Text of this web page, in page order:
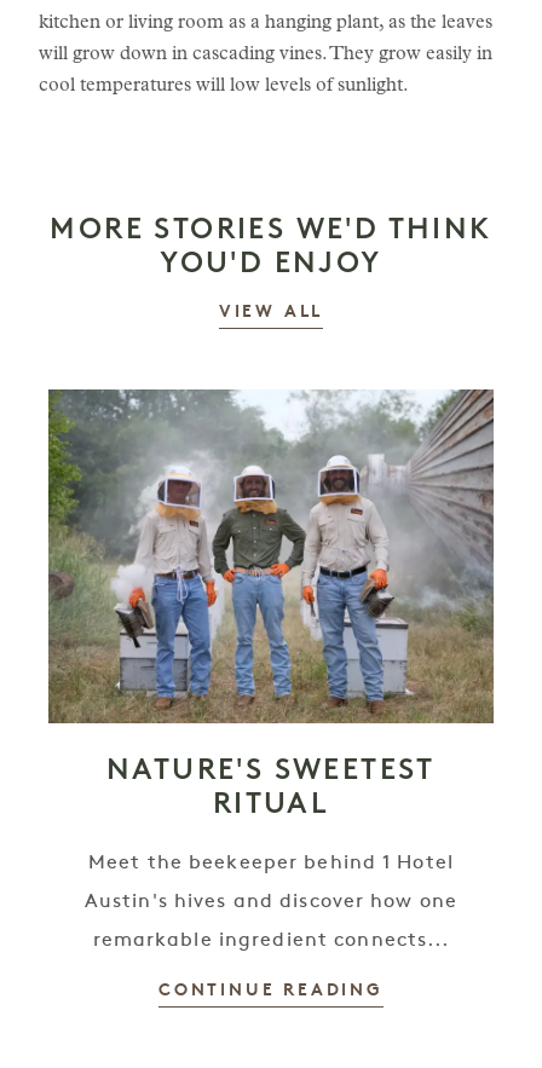
kitchen or living room as a hanging plant, as the leaves
will grow down in cascading vines. They grow easily in
cool temperatures will low levels of sunlight.
MORE STORIES WE'D THINK
YOU'D ENJOY
VIEW ALL
NATURE'S SWEETEST
RITUAL
Meet the beekeeper behind 1 Hotel
Austin's hives and discover how one
remarkable ingredient connects...
CONTINUE READING